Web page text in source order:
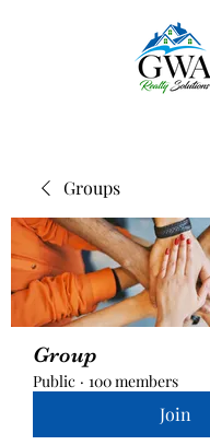
Groups
Group
Public · 100 members
Join